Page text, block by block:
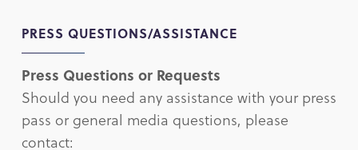
PRESS QUESTIONS/ASSISTANCE
Press Questions or Requests
Should you need any assistance with your press
pass or general media questions, please
contact: